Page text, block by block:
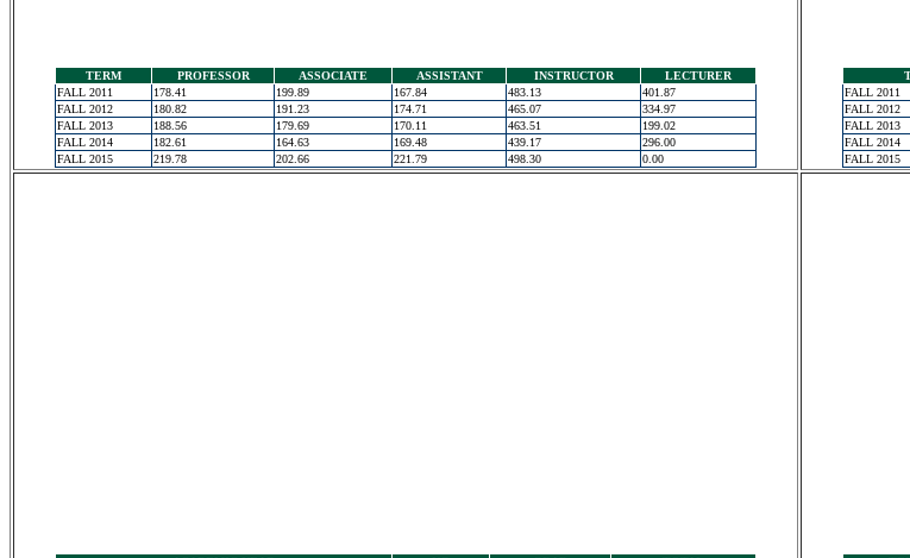
TERM PROFESSOR ASSOCIATE ASSISTANT INSTRUCTOR
LECTURER
FALL 2011
178.41 199.89 167.84 483.13
401.87
FALL 2012
180.82 191.23 174.71 465.07
334.97
FALL 2013
188.56 179.69 170.11 463.51
199.02
FALL 2014
182.61 164.63 169.48 439.17
296.00
FALL 2015
219.78 202.66 221.79 498.30 0.00
FALL 2011
FALL 2012
FALL 2013
FALL 2014
FALL 2015